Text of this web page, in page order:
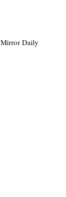
Mirror Daily